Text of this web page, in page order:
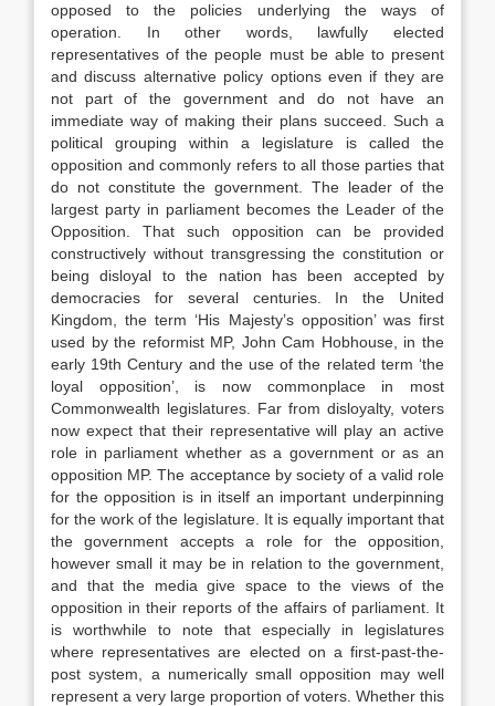
opposed to the policies underlying the ways of
operation. In other words, lawfully elected
representatives of the people must be able to present
and discuss alternative policy options even if they are
not part of the government and do not have an
immediate way of making their plans succeed. Such a
political grouping within a legislature is called the
opposition and commonly refers to all those parties that
do not constitute the government. The leader of the
largest party in parliament becomes the Leader of the
Opposition. That such opposition can be provided
constructively without transgressing the constitution or
being disloyal to the nation has been accepted by
democracies for several centuries. In the United
Kingdom, the term ‘His Majesty’s opposition’ was first
used by the reformist MP, John Cam Hobhouse, in the
early 19th Century and the use of the related term ‘the
loyal opposition’, is now commonplace in most
Commonwealth legislatures. Far from disloyalty, voters
now expect that their representative will play an active
role in parliament whether as a government or as an
opposition MP. The acceptance by society of a valid role
for the opposition is in itself an important underpinning
for the work of the legislature. It is equally important that
the government accepts a role for the opposition,
however small it may be in relation to the government,
and that the media give space to the views of the
opposition in their reports of the affairs of parliament. It
is worthwhile to note that especially in legislatures
where representatives are elected on a first-past-the-
post system, a numerically small opposition may well
represent a very large proportion of voters. Whether this